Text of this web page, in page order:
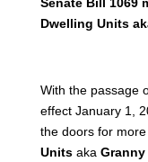
Dwelling Units
With the passage
effect January 1,
the doors for
Unitsaka